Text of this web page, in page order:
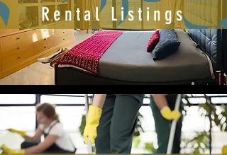
Rental Listings